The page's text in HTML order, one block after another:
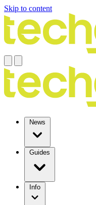
Skip to content
News
Guides
Info